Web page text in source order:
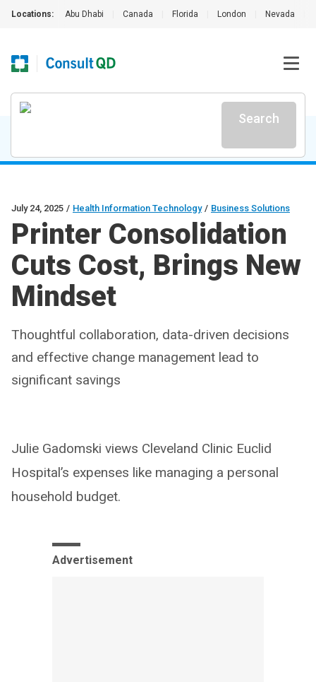
Locations: Abu Dhabi Canada Florida London Nevada
Search
July 24, 2025 / Health Information Technology / Business Solutions
Printer Consolidation
Cuts Cost, Brings New
Mindset
Thoughtful collaboration, data-driven decisions
and effective change management lead to
significant savings
Julie Gadomski views Cleveland Clinic Euclid
Hospital’s expenses like managing a personal
household budget.
Advertisement